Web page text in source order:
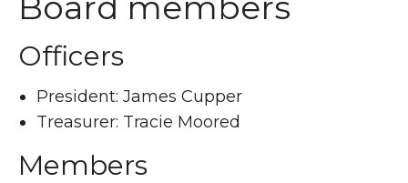
Officers
President: James Cupper
Treasurer: Tracie Moored
Members